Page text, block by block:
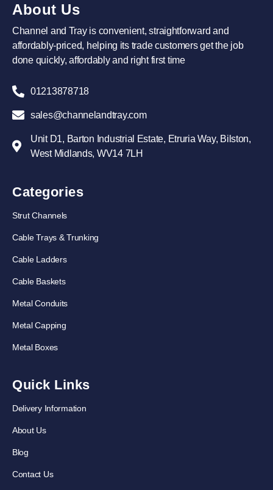
About Us
Channel and Tray is convenient, straightforward and
affordably-priced, helping its trade customers get the job
done quickly, affordably and right first time
01213878718
sales@channelandtray.com
Unit D1, Barton Industrial Estate, Etruria Way, Bilston,
West Midlands, WV14 7LH
Categories
Strut Channels
Cable Trays & Trunking
Cable Ladders
Cable Baskets
Metal Conduits
Metal Capping
Metal Boxes
Quick Links
Delivery Information
About Us
Blog
Contact Us